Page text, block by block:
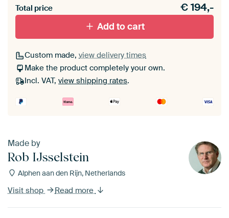
materiaal toe aan je ArtFrame set.
Total price €194,-
Add to cart
Custom made, view delivery times
Make the product completely your own.
Incl. VAT, view shipping rates.
Made by
Rob IJsselstein
Alphen aan den Rijn, Netherlands
Visit shop Read more